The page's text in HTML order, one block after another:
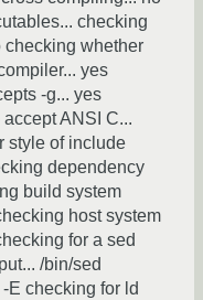
checking
checking whether
yes
-g... yes
ANSI C...
style of include
dependency
build system
host system
for a sed
/bin/sed
E checking for ld